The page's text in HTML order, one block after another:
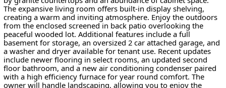
The expansive living room offers built-in display shelving,
creating a warm and inviting atmosphere. Enjoy the outdoors
from the enclosed screened in back patio overlooking the
peaceful wooded lot. Additional features include a full
basement for storage, an oversized 2 car attached garage, and
a washer and dryer available for tenant use. Recent updates
include newer flooring in select rooms, an updated second
floor bathroom, and a new air conditioning condenser paired
with a high efficiency furnace for year round comfort. The
owner will handle landscaping, allowing you to enjoy the